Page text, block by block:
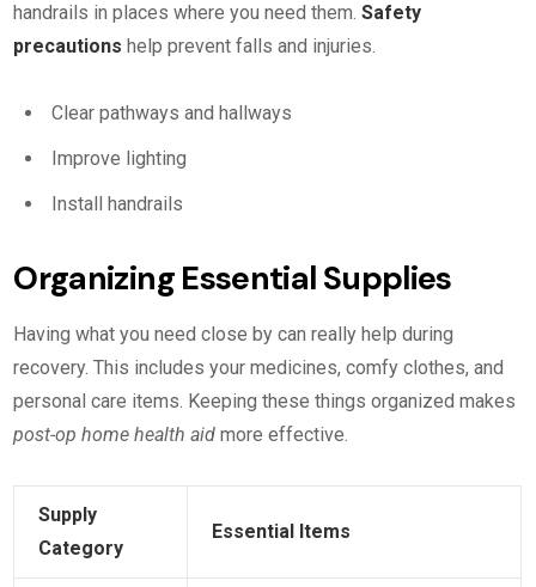
handrails in places where you need them.Safety
precautions help prevent falls and injuries.
Clear pathways and hallways
Improve lighting
Install handrails
Organizing Essential Supplies
Having what you need close by can really help during
recovery. This includes your medicines, comfy clothes, and
personal care items. Keeping these things organized makes
post-op home health aid more effective.
Supply
Category
Essential Items